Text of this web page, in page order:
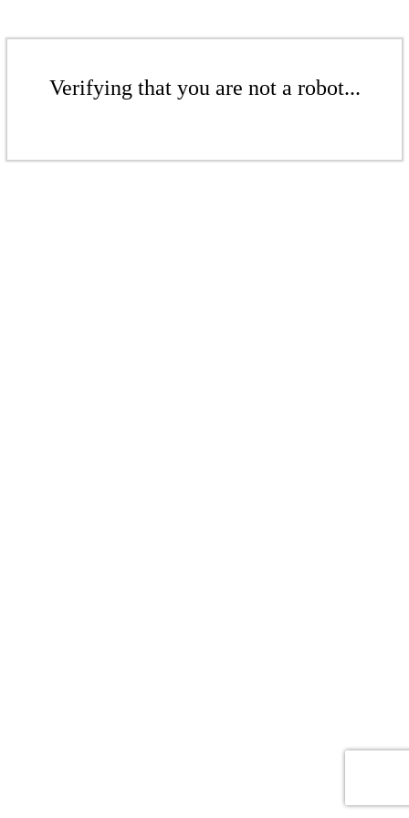
Verifying that you are not a robot...